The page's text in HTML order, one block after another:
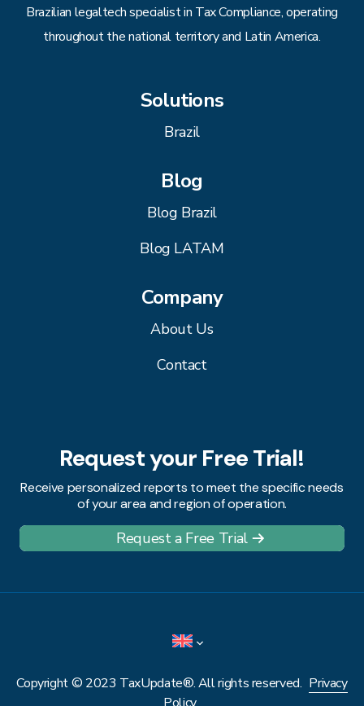
Brazilian legaltech specialist in Tax Compliance, operating
throughout the national territory and Latin America.
Solutions
Brazil
Blog
Blog Brazil
Blog LATAM
Company
About Us
Contact
Request your Free Trial!
Receive personalized reports to meet the specific needs
of your area and region of operation.
Request a Free Trial
Copyright © 2023 TaxUpdate®. All rights reserved. Privacy